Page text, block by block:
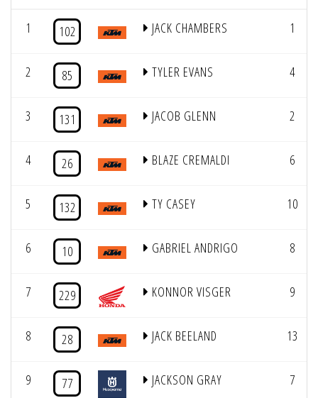
1 102 JACK CHAMBERS 1
2 85 TYLER EVANS 4
3 131 JACOB GLENN 2
4 26 BLAZE CREMALDI 6
5 132 TY CASEY 10
6 10 GABRIEL ANDRIGO 8
7 229 KONNOR VISGER 9
8 28 JACK BEELAND 13
9 77 JACKSON GRAY 7